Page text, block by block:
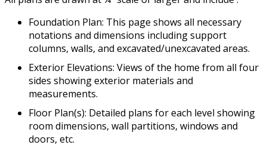
Foundation Plan: This page shows all necessary
notations and dimensions including support
columns, walls, and excavated/unexcavated areas.
Exterior Elevations: Views of the home from all four
sides showing exterior materials and
measurements.
Floor Plan(s): Detailed plans for each level showing
room dimensions, wall partitions, windows and
doors, etc.